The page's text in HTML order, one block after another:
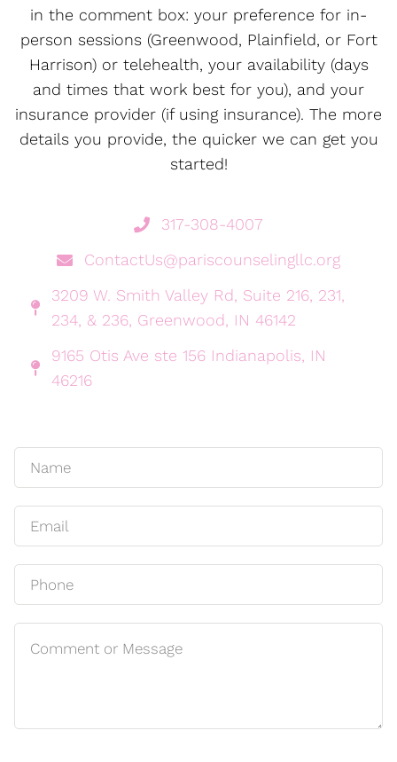
in the comment box: your preference for in-
person sessions (Greenwood, Plainfield, or Fort
Harrison) or telehealth, your availability (days
and times that work best for you), and your
insurance provider (if using insurance). The more
details you provide, the quicker we can get you
started!
317-308-4007
ContactUs@pariscounselingllc.org
3209 W. Smith Valley Rd, Suite 216, 231,
234, & 236, Greenwood, IN 46142
9165 Otis Ave ste 156 Indianapolis, IN
46216